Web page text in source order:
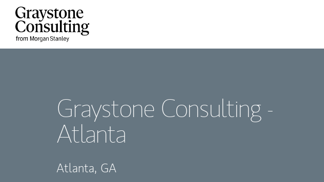
Skip to content
Graystone Consulting -
Atlanta
Atlanta, GA